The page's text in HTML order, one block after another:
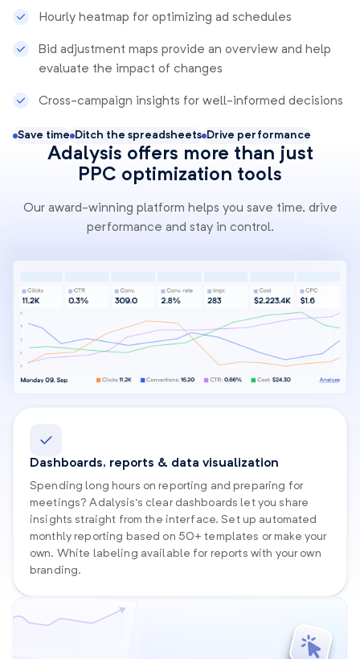
Hourly heatmap for optimizing ad schedules
Bid adjustment maps provide an overview and help
evaluate the impact of changes
Cross-campaign insights for well-informed decisions
Save time Ditch the spreadsheets Drive performance
Adalysis offers more than just
PPC optimization tools
Our award-winning platform helps you save time, drive
performance and stay in control.
Dashboards, reports & data visualization
Spending long hours on reporting and preparing for
meetings? Adalysis’s clear dashboards let you share
insights straight from the interface. Set up automated
monthly reporting based on 50+ templates or make your
own. White labeling available for reports with your own
branding.